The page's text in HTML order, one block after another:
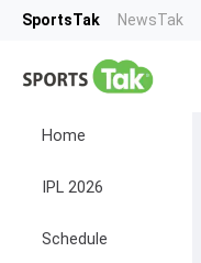
SportsTak NewsTak
Home
IPL 2026
Schedule